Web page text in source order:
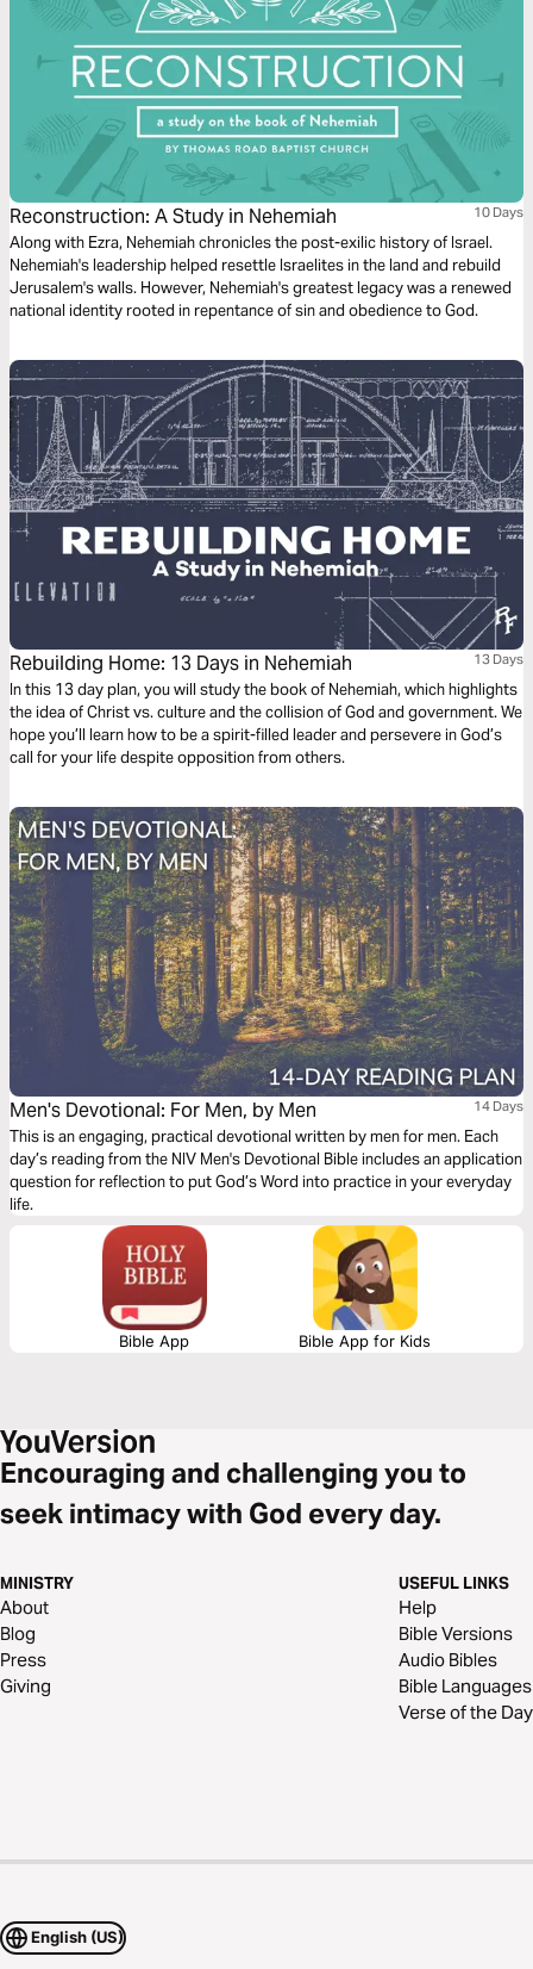
Reconstruction: A Study in Nehemiah 10 Days
Along with Ezra, Nehemiah chronicles the post-exilic history of Israel.
Nehemiah's leadership helped resettle Israelites in the land and rebuild
Jerusalem's walls. However, Nehemiah's greatest legacy was a renewed
national identity rooted in repentance of sin and obedience to God.
Rebuilding Home: 13 Days in Nehemiah 13 Days
In this 13 day plan, you will study the book of Nehemiah, which highlights
the idea of Christ vs. culture and the collision of God and government. We
hope you’ll learn how to be a spirit-filled leader and persevere in God’s
call for your life despite opposition from others.
Men's Devotional: For Men, by Men 14 Days
This is an engaging, practical devotional written by men for men. Each
day’s reading from the NIV Men's Devotional Bible includes an application
question for reflection to put God’s Word into practice in your everyday
life.
Bible App Bible App for Kids
Encouraging and challenging you to
seek intimacy with God every day.
MINISTRY
About
Blog
Press
Giving
USEFUL LINKS
Help
Bible Versions
Audio Bibles
Bible Languages
Verse of the Day
English (US)